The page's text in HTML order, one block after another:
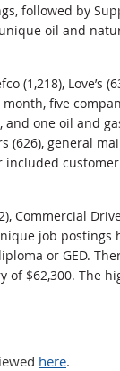
followed by
oil and
Love’s
five
one oil and
general
job
or GED.
$62,300. The
here.